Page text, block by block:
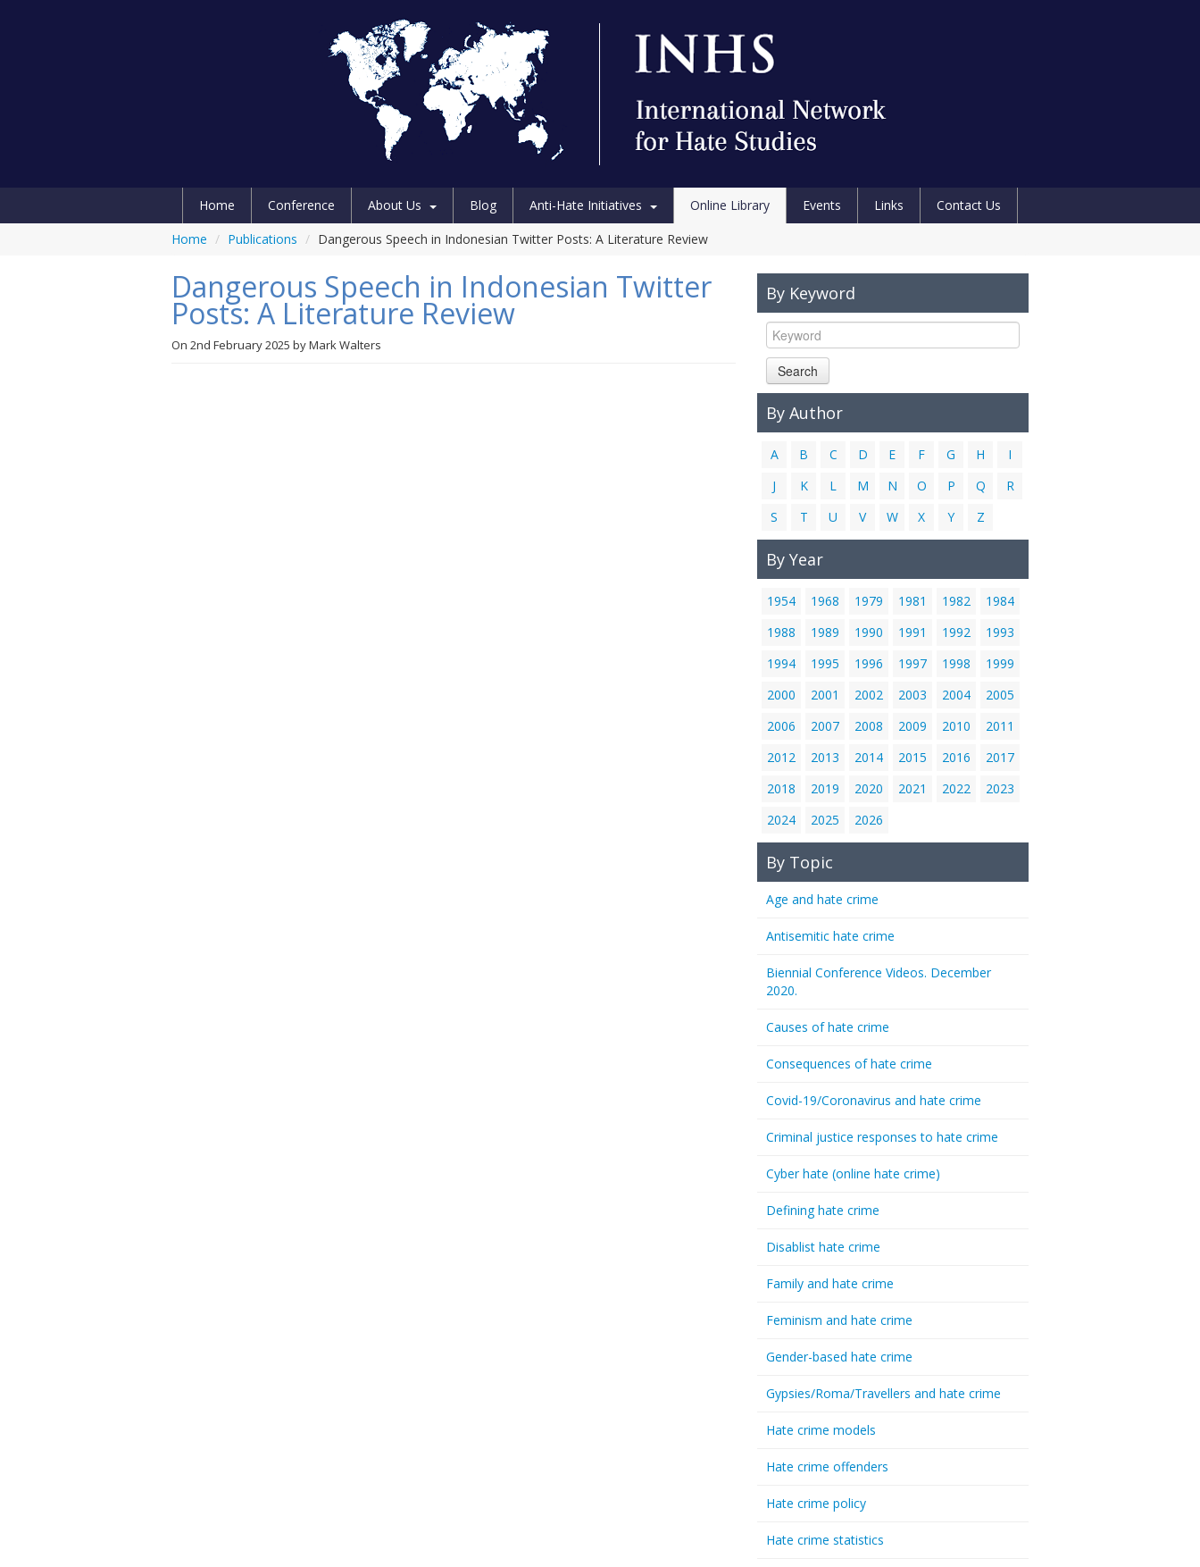
Home Conference About Us Blog Anti-Hate Initiatives Online Library Events Links
Contact Us
Home / Publications / Dangerous Speech in Indonesian Twitter Posts: A Literature Review
Dangerous Speech in Indonesian Twitter
Posts: A Literature Review
On 2nd February 2025 byMark Walters
By Keyword
Search
By Author
A B C D E F G H
I
J
K L M N O P Q
R
S
T U V W X Y Z
By Year
1954 1968 1979 1981 1982
1984
1988
1989 1990 1991 1992
1993
1994
1995 1996 1997 1998
1999
2000
2001 2002 2003 2004
2005
2006
2007 2008 2009 2010
2011
2012
2013 2014 2015 2016
2017
2018
2019 2020 2021 2022
2023
2024
2025 2026
By Topic
Age and hate crime
Antisemitic hate crime
Biennial Conference Videos. December
2020.
Causes of hate crime
Consequences of hate crime
Covid-19/Coronavirus and hate crime
Criminal justice responses to hate crime
Cyber hate (online hate crime)
Defining hate crime
Disablist hate crime
Family and hate crime
Feminism and hate crime
Gender-based hate crime
Gypsies/Roma/Travellers and hate crime
Hate crime models
Hate crime offenders
Hate crime policy
Hate crime statistics